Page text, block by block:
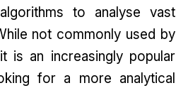
to analyse vast
not commonly used by
is an increasingly popular
for a more analytical